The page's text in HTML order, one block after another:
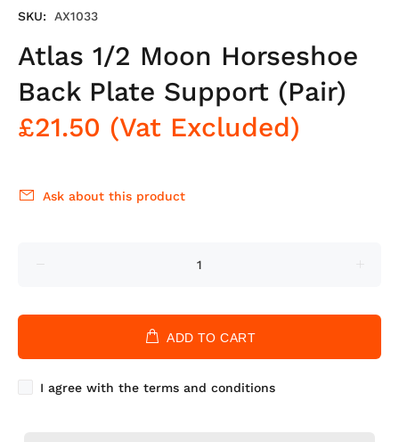
SKU: AX1033
Atlas 1/2 Moon Horseshoe
Back Plate Support (Pair)
£21.50 (Vat Excluded)
Ask about this product
ADD TO CART
I agree with the terms and conditions